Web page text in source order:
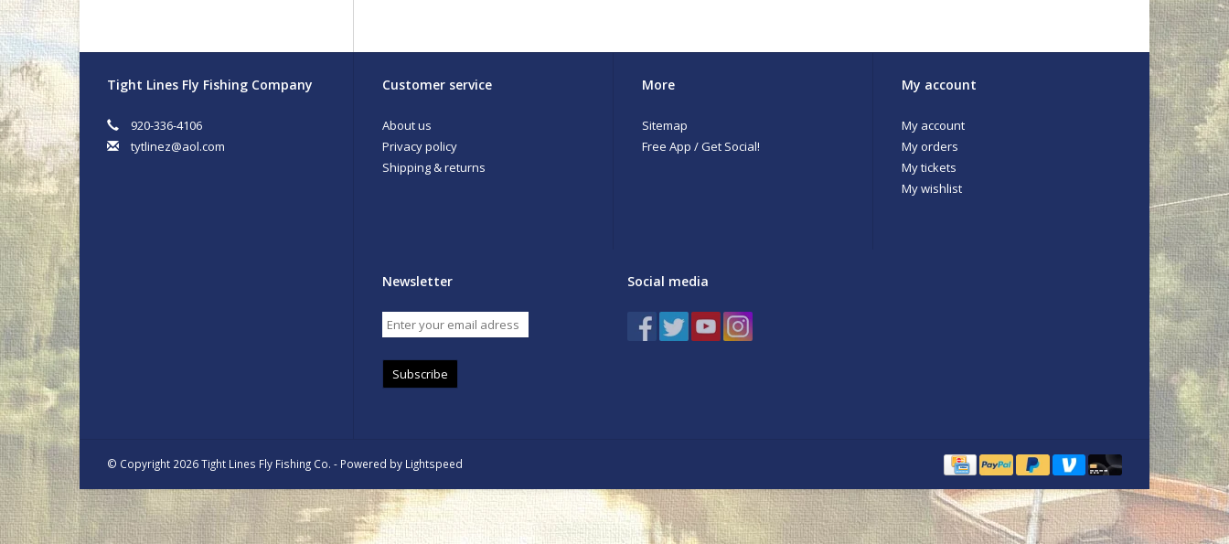
Tight Lines Fly Fishing Company
920-336-4106
tytlinez@aol.com
Customer service
About us
Privacy policy
Shipping & returns
More
Sitemap
Free App / Get Social!
My account
My account
My orders
My tickets
My wishlist
Newsletter
Subscribe
Social media
© Copyright 2026 Tight Lines Fly Fishing Co. - Powered by Lightspeed